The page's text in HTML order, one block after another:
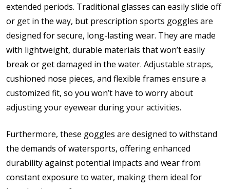
extended periods. Traditional glasses can easily slide off
or get in the way, but prescription sports goggles are
designed for secure, long-lasting wear. They are made
with lightweight, durable materials that won’t easily
break or get damaged in the water. Adjustable straps,
cushioned nose pieces, and flexible frames ensure a
customized fit, so you won’t have to worry about
adjusting your eyewear during your activities.
Furthermore, these goggles are designed to withstand
the demands of watersports, offering enhanced
durability against potential impacts and wear from
constant exposure to water, making them ideal for